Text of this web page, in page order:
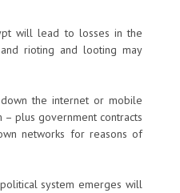
will lead to losses in the
rioting and looting may
the internet or mobile
plus government contracts
networks for reasons of
system emerges will